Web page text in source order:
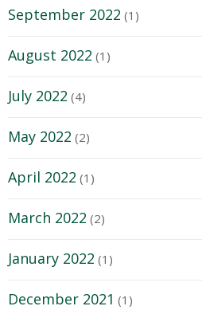
September 2022 (1)
August 2022 (1)
July 2022 (4)
May 2022 (2)
April 2022 (1)
March 2022 (2)
January 2022 (1)
December 2021 (1)